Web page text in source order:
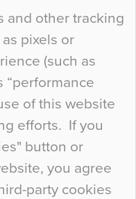
and other tracking
pixels or
(such as
“performance
of this website
efforts. If you
button or
you agree
party cookies
there are
that colour may be
the majority of
the colour of the
particularly
This is